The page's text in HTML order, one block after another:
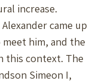
increase.
came up
him, and the
this context. The
Simeon I,